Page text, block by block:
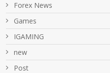
Forex News
Games
IGAMING
new
Post